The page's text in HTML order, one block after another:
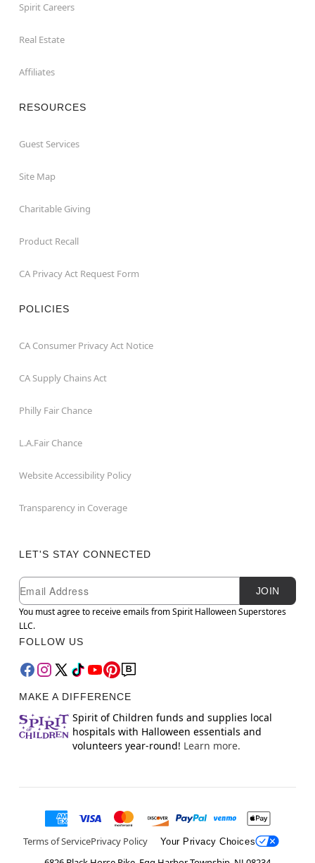
Spirit Careers
Real Estate
Affiliates
RESOURCES
Guest Services
Site Map
Charitable Giving
Product Recall
CA Privacy Act Request Form
POLICIES
CA Consumer Privacy Act Notice
CA Supply Chains Act
Philly Fair Chance
L.A.Fair Chance
Website Accessibility Policy
Transparency in Coverage
LET'S STAY CONNECTED
Newsletter Subscription
Email
JOIN
You must agree to receive emails from Spirit Halloween Superstores
LLC.
FOLLOW US
MAKE A DIFFERENCE
Spirit of Children funds and supplies local
hospitals with Halloween essentials and
volunteers year-round! Learn more.
Terms of ServicePrivacy Policy Your Privacy Choices